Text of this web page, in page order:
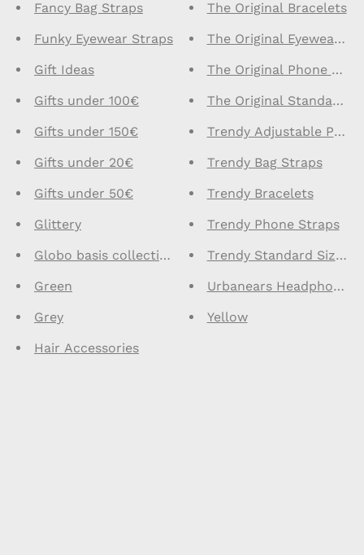
Fancy Bag Straps
Funky Eyewear Straps
Gift Ideas
Gifts under 100€
Gifts under 150€
Gifts under 20€
Gifts under 50€
Glittery
Globo basis collection - Do not delete
Green
Grey
Hair Accessories
The Original Bracelets
The Original Eyewear
The Original Phone
The Original Standard
Trendy Adjustable
Trendy Bag Straps
Trendy Bracelets
Trendy Phone Straps
Trendy Standard Size
Urbanears Headphones
Yellow